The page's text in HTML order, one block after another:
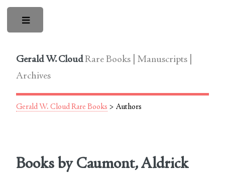
Gerald W. CloudRare Books | Manuscripts |
Archives
Gerald W. Cloud Rare Books > Authors
Books by Caumont, Aldrick